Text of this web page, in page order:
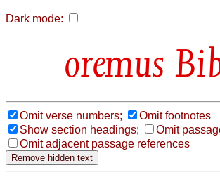
Dark mode:
Omit verse numbers;
Omit footnotes
Show section headings;
Omit
Omit adjacent passage references